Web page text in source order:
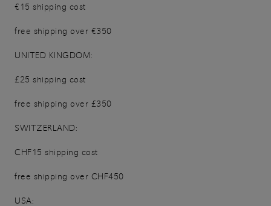
€15 shipping cost
free shipping over €350
UNITED KINGDOM:
£25 shipping cost
free shipping over £350
SWITZERLAND:
CHF15 shipping cost
free shipping over CHF450
USA: